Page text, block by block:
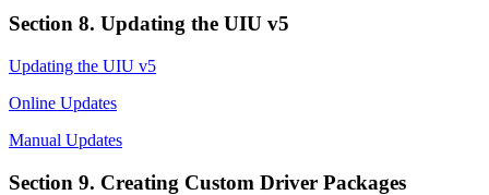
Section 8. Updating the UIU v5
Updating the UIU v5
Online Updates
Manual Updates
Section 9. Creating Custom Driver Packages